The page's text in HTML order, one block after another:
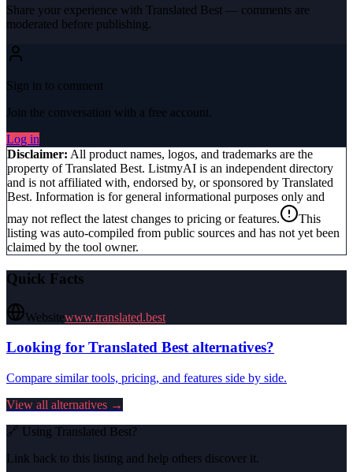
Share your experience with Translated Best — comments are
moderated before publishing.
Sign in to comment
Join the conversation with a free account.
Log in
Disclaimer: All product names, logos, and trademarks are the
property ofTranslated Best. ListmyAI is an independent directory
and is not affiliated with, endorsed by, or sponsored by Translated
Best. Information is for general informational purposes only and
may not reflect the latest changes to pricing or features.
This
listing was auto-compiled from public sources and has not yet been
claimed by the tool owner.
Quick Facts
Websitewww.translated.best
Looking for Translated Bestalternatives?
Compare similar tools, pricing, and features side by side.
View all alternatives →
🔗 Using Translated Best?
Link back to this listing and help others discover it.